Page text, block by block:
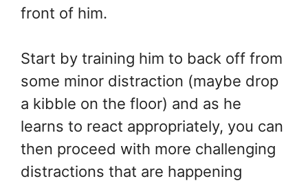
front of him.
Start by training him to back off from
some minor distraction (maybe drop
a kibble on the floor) and as he
learns to react appropriately, you can
then proceed with more challenging
distractions that are happening